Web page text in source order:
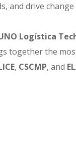
and drive
Logística
the
, CSCMP, and